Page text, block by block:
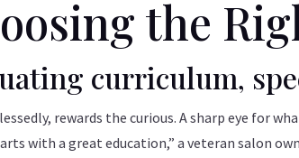
the
curriculum,
rewards the curious. A sharp eye for
with a great education,” a veteran salon